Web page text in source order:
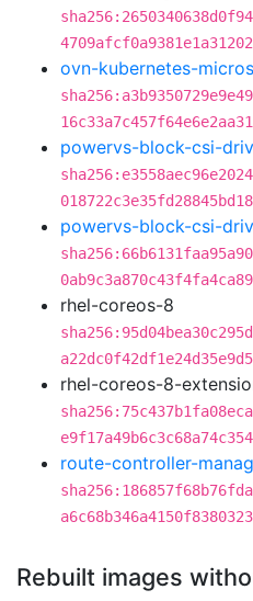
ovn-kubernetes-
powervs-block-csi-
powervs-block-csi-
rhel-coreos-8
rhel-coreos-8-
route-controller-
Rebuilt images